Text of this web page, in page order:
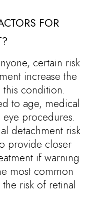
FOR
certain risk
increase the
condition.
to age, medical
procedures.
detachment risk
provide closer
if warning
most common
risk of retinal